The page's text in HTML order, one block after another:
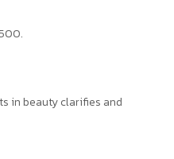
in beauty clarifies and